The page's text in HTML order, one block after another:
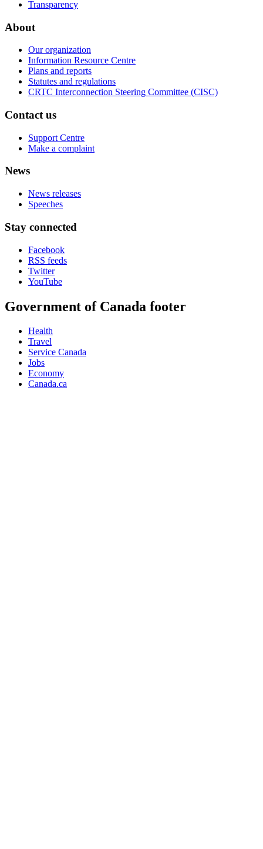
Transparency
About
Our organization
Information Resource Centre
Plans and reports
Statutes and regulations
CRTC Interconnection Steering Committee (CISC)
Contact us
Support Centre
Make a complaint
News
News releases
Speeches
Stay connected
Facebook
RSS feeds
Twitter
YouTube
Government of Canada footer
Health
Travel
Service Canada
Jobs
Economy
Canada.ca